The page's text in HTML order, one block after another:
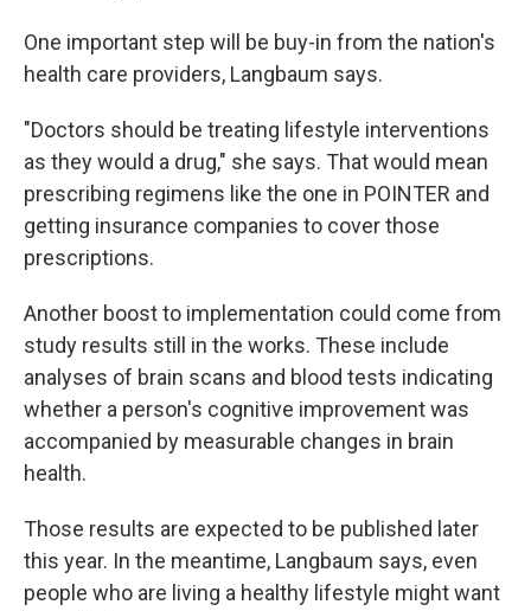
One important step will be buy-in from the nation's
health care providers, Langbaum says.
"Doctors should be treating lifestyle interventions
as they would a drug," she says. That would mean
prescribing regimens like the one in POINTER and
getting insurance companies to cover those
prescriptions.
Another boost to implementation could come from
study results still in the works. These include
analyses of brain scans and blood tests indicating
whether a person's cognitive improvement was
accompanied by measurable changes in brain
health.
Those results are expected to be published later
this year. In the meantime, Langbaum says, even
people who are living a healthy lifestyle might want